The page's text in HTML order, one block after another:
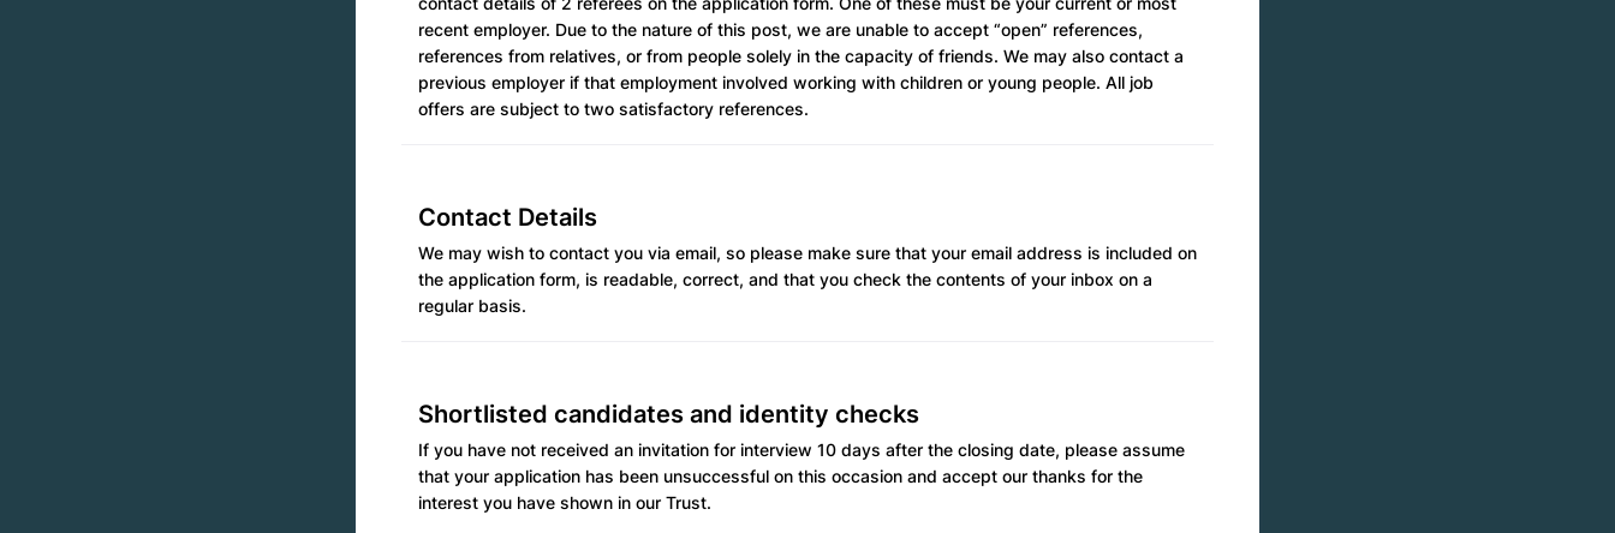
recent employer. Due to the nature of this post, we are unable to accept “open” references,
references from relatives, or from people solely in the capacity of friends. We may also contact a
previous employer if that employment involved working with children or young people. All job
offers are subject to two satisfactory references.
Contact Details
We may wish to contact you via email, so please make sure that your email address is included on
the application form, is readable, correct, and that you check the contents of your inbox on a
regular basis.
Shortlisted candidates and identity checks
If you have not received an invitation for interview 10 days after the closing date, please assume
that your application has been unsuccessful on this occasion and accept our thanks for the
interest you have shown in our Trust.